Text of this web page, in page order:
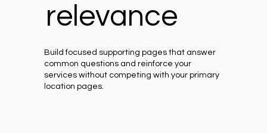
relevance
Build focused supporting pages that answer
common questions and reinforce your
services without competing with your primary
location pages.